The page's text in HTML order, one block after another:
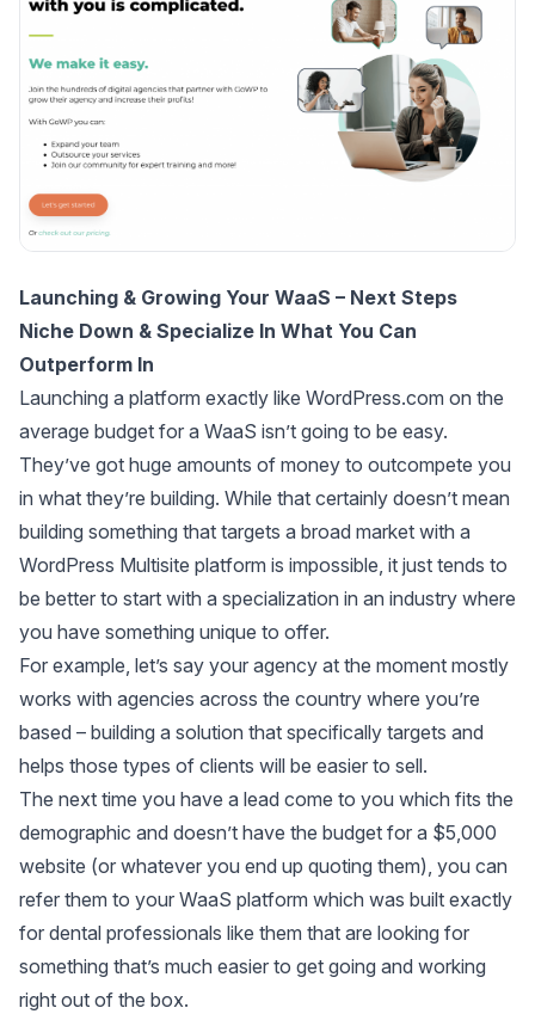
Launching & Growing Your WaaS – Next Steps
Niche Down & Specialize In What You Can
Outperform In
Launching a platform exactly like WordPress.com on the
average budget for a WaaS isn’t going to be easy.
They’ve got huge amounts of money to outcompete you
in what they’re building. While that certainly doesn’t mean
building something that targets a broad market with a
WordPress Multisite platform is impossible, it just tends to
be better to start with a specialization in an industry where
you have something unique to offer.
For example, let’s say your agency at the moment mostly
works with agencies across the country where you’re
based – building a solution that specifically targets and
helps those types of clients will be easier to sell.
The next time you have a lead come to you which fits the
demographic and doesn’t have the budget for a $5,000
website (or whatever you end up quoting them), you can
refer them to your WaaS platform which was built exactly
for dental professionals like them that are looking for
something that’s much easier to get going and working
right out of the box.